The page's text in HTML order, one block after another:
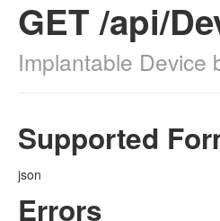
GET /api/
Implantable Device
Supported
json
Errors